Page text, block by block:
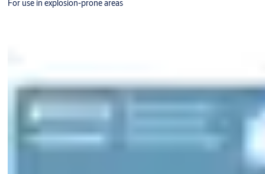
For use in explosion-prone areas